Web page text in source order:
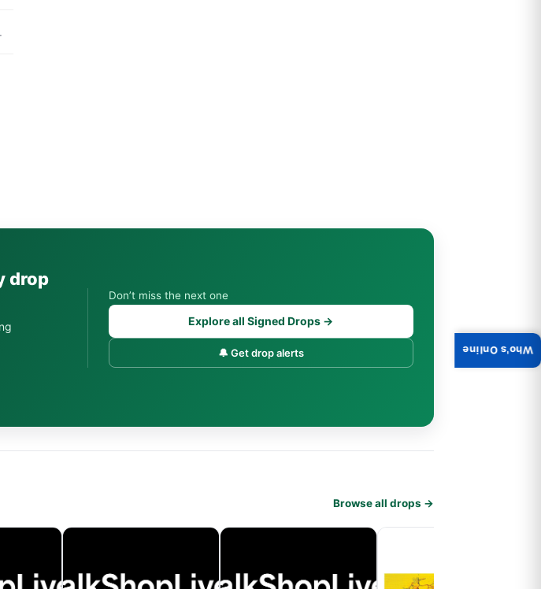
drop
Don’t miss the next one
Explore all Signed Drops →
🔔 Get drop alerts
Browse all drops →
Who's Online